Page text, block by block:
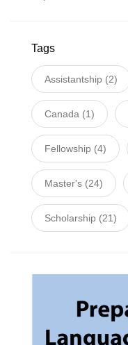
Tags
Assistantship (2)
Canada (1)
Fellowship (4)
Master's (24)
Scholarship (21)